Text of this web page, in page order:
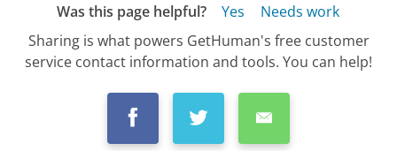
Was this page helpful? Yes
Needs work
Sharing is what powers GetHuman's free customer
service contact information and tools. You can help!